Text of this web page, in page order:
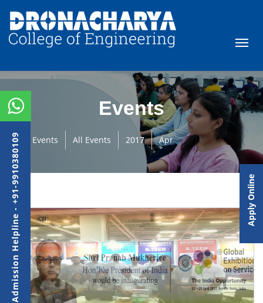
Events
Events All Events 2017 Apr
Admission Helpline - +91-9910380109 Apply Online